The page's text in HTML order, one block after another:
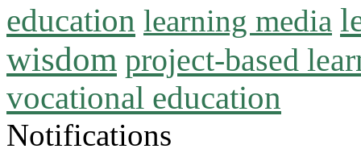
education learning media
wisdom project-based
vocational education
Notifications